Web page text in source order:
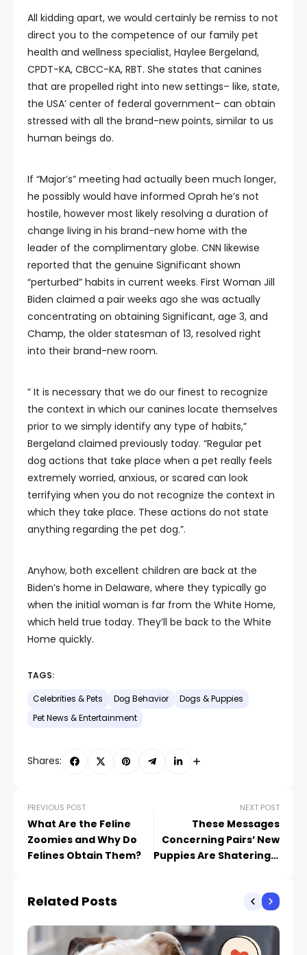
All kidding apart, we would certainly be remiss to not
direct you to the competence of our family pet
health and wellness specialist, Haylee Bergeland,
CPDT-KA, CBCC-KA, RBT. She states that canines
that are propelled right into new settings– like, state,
the USA’ center of federal government– can obtain
stressed with all the brand-new points, similar to us
human beings do.
If “Major’s” meeting had actually been much longer,
he possibly would have informed Oprah he’s not
hostile, however most likely resolving a duration of
change living in his brand-new home with the
leader of the complimentary globe. CNN likewise
reported that the genuine Significant shown
“perturbed” habits in current weeks. First Woman Jill
Biden claimed a pair weeks ago she was actually
concentrating on obtaining Significant, age 3, and
Champ, the older statesman of 13, resolved right
into their brand-new room.
” It is necessary that we do our finest to recognize
the context in which our canines locate themselves
prior to we simply identify any type of habits,”
Bergeland claimed previously today. “Regular pet
dog actions that take place when a pet really feels
extremely worried, anxious, or scared can look
terrifying when you do not recognize the context in
which they take place. These actions do not state
anything regarding the pet dog.”.
Anyhow, both excellent children are back at the
Biden’s home in Delaware, where they typically go
when the initial woman is far from the White Home,
which held true today. They’ll be back to the White
Home quickly.
TAGS:
Celebrities & Pets Dog Behavior
Dogs & Puppies
Pet News & Entertainment
Shares:
PREVIOUS POST
What Are the Feline
Zoomies and Why Do
Felines Obtain Them?
NEXT POST
These Messages
Concerning Pairs’ New
Puppies Are Shateringly
Related Posts